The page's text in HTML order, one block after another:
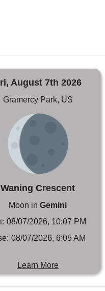
August 7th 2026
Gramercy Park, US
Waning Crescent
Moon inGemini
08/07/2026, 10:07 PM
08/07/2026, 6:05 AM
Learn More